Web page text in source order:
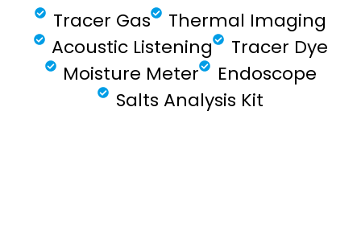
Tracer Gas
Thermal Imaging
Acoustic Listening
Tracer Dye
Moisture Meter
Endoscope
Salts Analysis Kit